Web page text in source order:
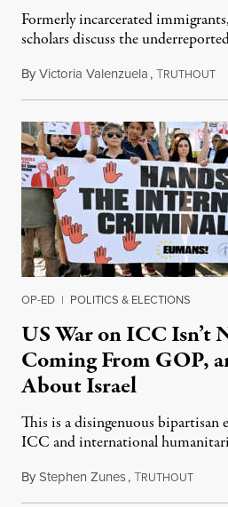
Formerly incarcerated
scholars discuss the
ByVictoria Valenzuela,TRUTHOUT
OP-ED | POLITICS & ELECTIONS
US War on ICC Isn’t
Coming From GOP,
About Israel
This is a disingenuous
ICC and international
ByStephen Zunes,TRUTHOUT